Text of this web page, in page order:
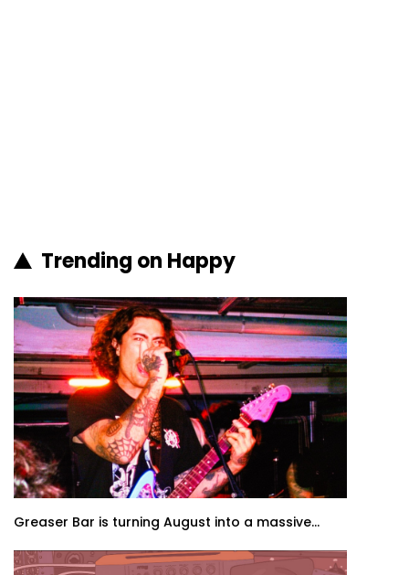
Trending on Happy
Greaser Bar is turning August into a massive...